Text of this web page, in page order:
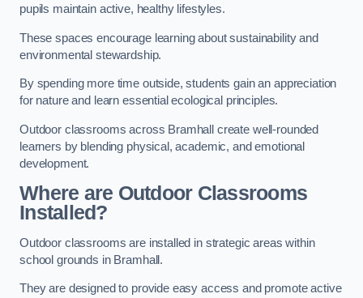
pupils maintain active, healthy lifestyles.
These spaces encourage learning about sustainability and
environmental stewardship.
By spending more time outside, students gain an appreciation
for nature and learn essential ecological principles.
Outdoor classrooms across Bramhall create well-rounded
learners by blending physical, academic, and emotional
development.
Where are Outdoor Classrooms
Installed?
Outdoor classrooms are installed in strategic areas within
school grounds in Bramhall.
They are designed to provide easy access and promote active